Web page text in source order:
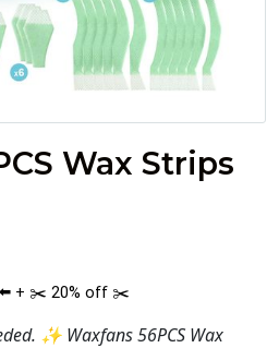
Wax Strips
⬅️ + ✂️ 20% off ✂️
✨ Waxfans 56PCS Wax